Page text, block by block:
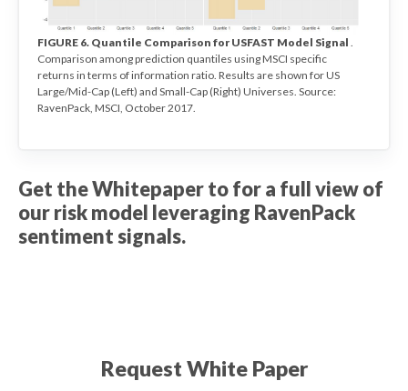
FIGURE 6. Quantile Comparison for USFAST Model Signal
Comparison among prediction quantiles using MSCI specific
returns in terms of information ratio. Results are shown for US
Large/Mid-Cap (Left) and Small-Cap (Right) Universes. Source:
RavenPack, MSCI, October 2017.
Get the Whitepaper to for a full view of
our risk model leveraging RavenPack
sentiment signals.
Request White Paper